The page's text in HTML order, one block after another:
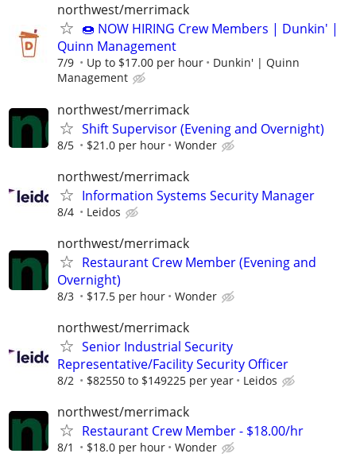
northwest/merrimack
🍩 NOW HIRING Crew Members | Dunkin' |
Quinn Management
7/9 Up to $17.00 per hour
Dunkin' | Quinn
Management
northwest/merrimack
Shift Supervisor (Evening and Overnight)
8/5 $21.0 per hour Wonder
northwest/merrimack
Information Systems Security Manager
8/4 Leidos
northwest/merrimack
Restaurant Crew Member (Evening and
Overnight)
8/3 $17.5 per hour Wonder
northwest/merrimack
Senior Industrial Security
Representative/Facility Security Officer
8/2 $82550 to $149225 per year Leidos
northwest/merrimack
Restaurant Crew Member - $18.00/hr
8/1 $18.0 per hour Wonder